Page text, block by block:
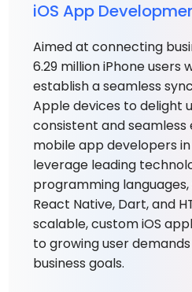
iOS App
Aimed at connecting
6.29 million iPhone users
establish a seamless
Apple devices to delight
consistent and seamless
mobile app developers in
leverage leading
programming languages,
React Native, Dart, and
scalable, custom iOS
to growing user
business goals.